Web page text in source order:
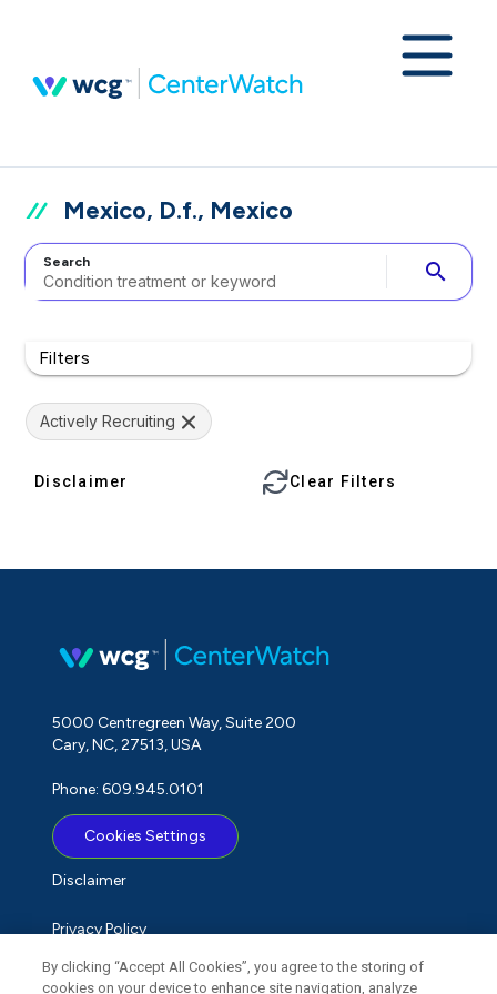
Mexico, D.f., Mexico
Search search
Filters
Actively Recruiting
Disclaimer Clear Filters
5000 Centregreen Way, Suite 200
Cary, NC, 27513, USA
Phone: 609.945.0101
Cookies Settings
Disclaimer
Privacy Policy
Term of Use
By clicking “Accept All Cookies”, you agree to the storing of
cookies on your device to enhance site navigation, analyze